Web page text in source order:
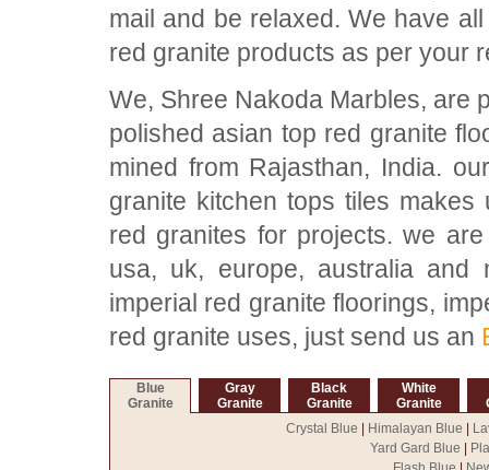
mail and be relaxed. We have
red granite products as per your
We, Shree Nakoda Marbles, are
polished asian top red granite
mined from Rajasthan, India.
granite kitchen tops tiles
red granites for projects. we
usa, uk, europe, australia
imperial red granite floorings,
red granite uses, just send us an